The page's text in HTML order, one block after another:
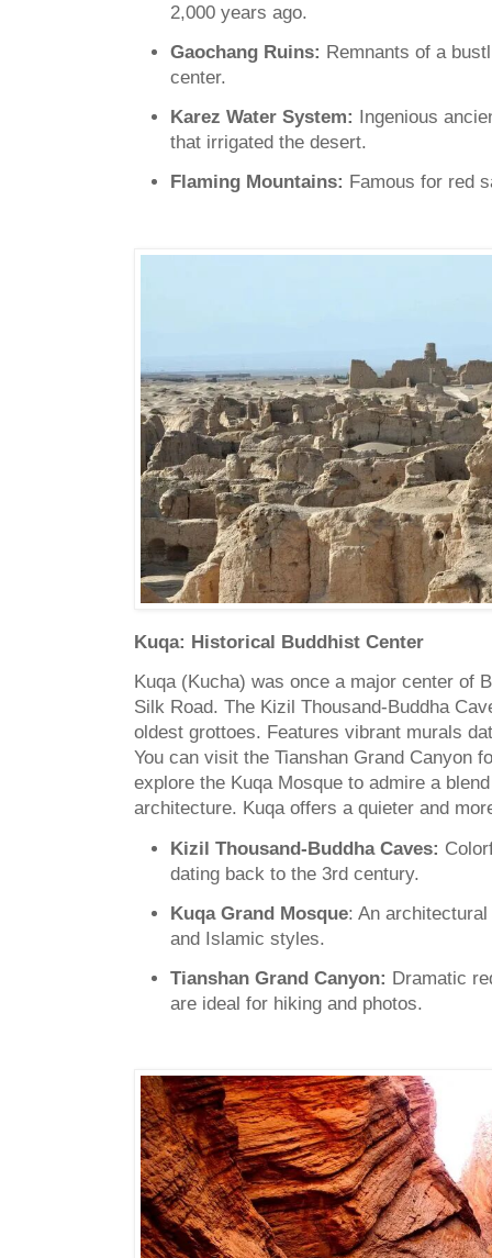
2,000 years ago.
Gaochang Ruins: Remnants of a
center.
Karez Water System: Ingenious
that irrigated the desert.
Flaming Mountains: Famous for red
Kuqa: Historical Buddhist Center
Kuqa (Kucha) was once a major center of
Silk Road. The Kizil Thousand-Buddha
oldest grottoes. Features vibrant murals
You can visit the Tianshan Grand Canyon
explore the Kuqa Mosque to admire a
architecture. Kuqa offers a quieter and
Kizil Thousand-Buddha Caves:
dating back to the 3rd century.
Kuqa Grand Mosque: An
and Islamic styles.
Tianshan Grand Canyon: Dramatic
are ideal for hiking and photos.